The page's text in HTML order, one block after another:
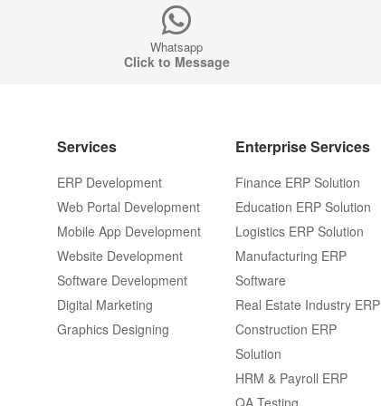
Whatsapp
Click to Message
Services
ERP Development
Web Portal Development
Mobile App Development
Website Development
Software Development
Digital Marketing
Graphics Designing
Enterprise Services
Finance ERP Solution
Education ERP Solution
Logistics ERP Solution
Manufacturing ERP
Software
Real Estate Industry ERP
Construction ERP
Solution
HRM & Payroll ERP
QA Testing